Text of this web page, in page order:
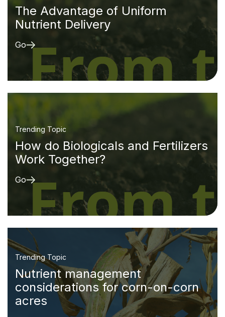
The Advantage of Uniform
Nutrient Delivery
Go
Trending Topic
How do Biologicals and Fertilizers
Work Together?
Go
Trending Topic
Nutrient management
considerations for corn-on-corn
acres